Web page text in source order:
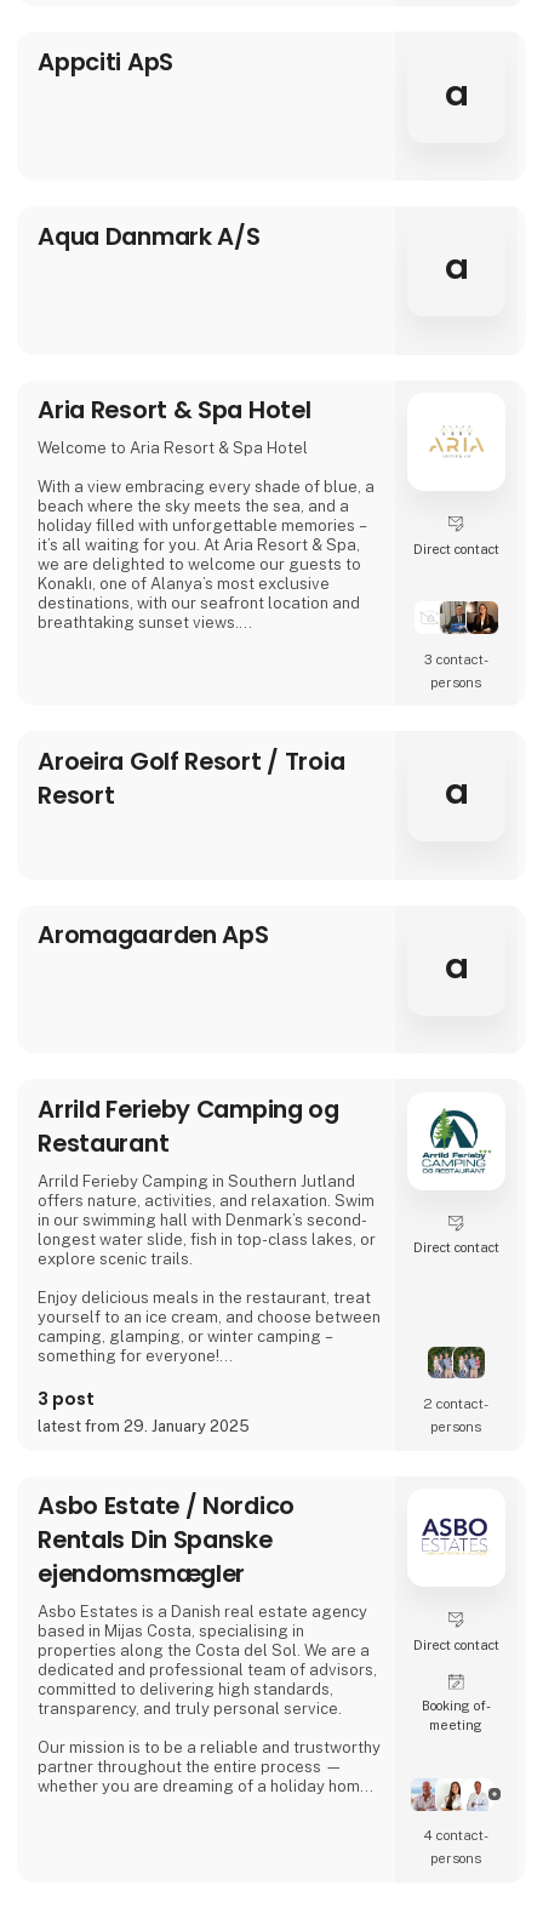
package holidays with Apollo
Appciti ApS
a
Aqua Danmark A/S
a
Aria Resort & Spa Hotel
Welcome to Aria Resort & Spa Hotel
With a view embracing every shade of blue, a
beach where the sky meets the sea, and a
holiday filled with unforgettable memories –
it’s all waiting for you. At Aria Resort & Spa,
we are delighted to welcome our guests to
Konaklı, one of Alanya’s most exclusive
destinations, with our seafront location and
breathtaking sunset views.
We invite you to the warm and welcoming
atmosphere of Aria
Direct contact
3 contact­
persons
Aroeira Golf Resort / Troia
Resort
a
Aromagaarden ApS
a
Arrild Ferieby Camping og
Restaurant
Arrild Ferieby Camping in Southern Jutland
offers nature, activities, and relaxation. Swim
in our swimming hall with Denmark’s second-
longest water slide, fish in top-class lakes, or
explore scenic trails.
Enjoy delicious meals in the restaurant, treat
yourself to an ice cream, and choose between
camping, glamping, or winter camping –
something for everyone!
Book your stay and experience true holiday
bliss at Arrild Ferieby Camping!
3 post
latest from 29. January 2025
Direct contact
2 contact­
persons
Asbo Estate / Nordico
Rentals Din Spanske
ejendomsmægler
Asbo Estates is a Danish real estate agency
based in Mijas Costa, specialising in
properties along the Costa del Sol. We are a
dedicated and professional team of advisors,
committed to delivering high standards,
transparency, and truly personal service.
Our mission is to be a reliable and trustworthy
partner throughout the entire process —
whether you are dreaming of a holiday home
Direct contact
Booking of­
meeting
4 contact­
persons